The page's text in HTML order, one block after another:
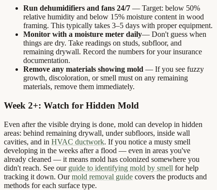
Run dehumidifiers and fans 24/7 — Target: below 50%
relative humidity and below 15% moisture content in wood
framing. This typically takes 3–5 days with proper equipment.
Monitor with a moisture meter daily— Don't guess when
things are dry. Take readings on studs, subfloor, and
remaining drywall. Record the numbers for your insurance
documentation.
Remove any materials showing mold — If you see fuzzy
growth, discoloration, or smell must on any remaining
materials, remove them immediately.
Week 2+: Watch for Hidden Mold
Even after the visible drying is done, mold can develop in hidden
areas: behind remaining drywall, under subfloors, inside wall
cavities, and in HVAC ductwork. If you notice a musty smell
developing in the weeks after a flood — even in areas you've
already cleaned — it means mold has colonized somewhere you
didn't reach. See our guide to identifying mold by smell for help
tracking it down. Our mold removal guide covers the products and
methods for each surface type.